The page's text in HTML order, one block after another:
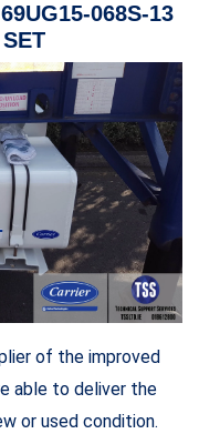
068S-13
of the improved
able to deliver the
or used condition.